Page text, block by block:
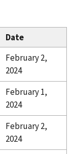
Date
February 2,
2024
February 1,
2024
February 2,
2024